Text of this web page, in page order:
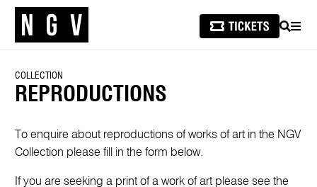
SEARCH
COLLECTION
REPRODUCTIONS
To enquire about reproductions of works of art in the NGV
Collection please fill in the form below.
If you are seeking a print of a work of art please see the